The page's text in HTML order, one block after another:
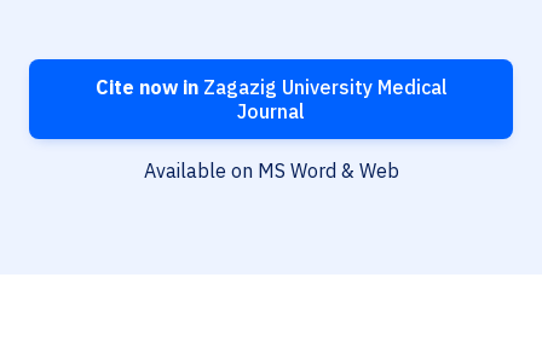
Cite now inZagazig University Medical
Journal
Available on MS Word & Web